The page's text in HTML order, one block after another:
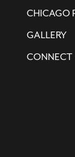
CHICAGO
GALLERY
CONNECT